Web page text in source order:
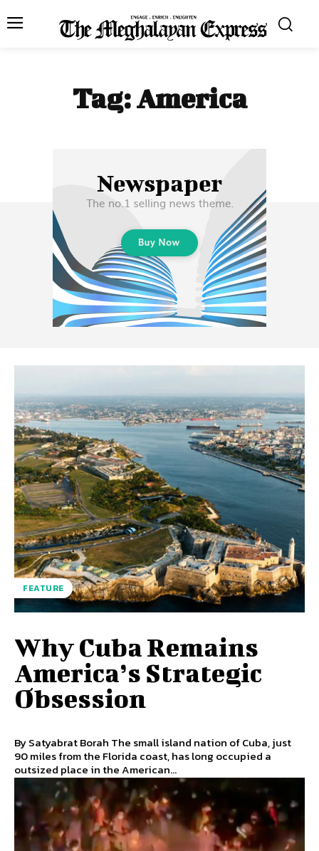
Tag:America
FEATURE
Why Cuba Remains
America’s Strategic
Obsession
By Satyabrat Borah The small island nation of Cuba, just
90 miles from the Florida coast, has long occupied a
outsized place in the American...